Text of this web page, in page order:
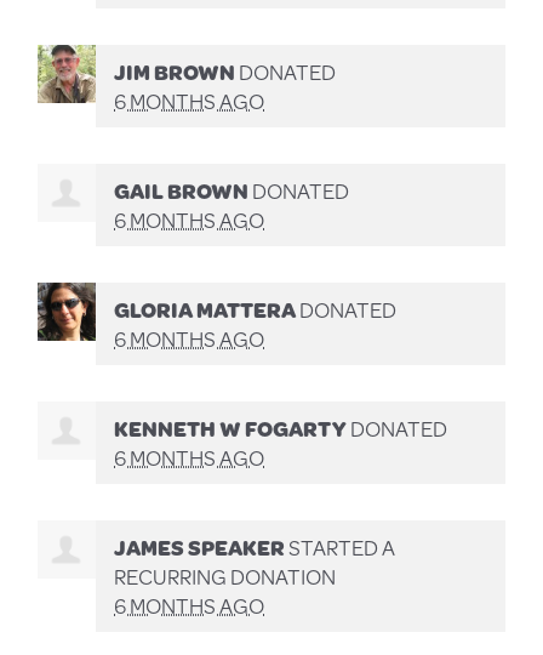
JIM BROWNDONATED
6 MONTHS AGO
GAIL BROWNDONATED
6 MONTHS AGO
GLORIA MATTERADONATED
6 MONTHS AGO
KENNETH W FOGARTYDONATED
6 MONTHS AGO
JAMES SPEAKERSTARTED A
RECURRING DONATION
6 MONTHS AGO